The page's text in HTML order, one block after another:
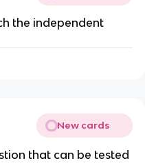
the independent
New cards
that can be tested